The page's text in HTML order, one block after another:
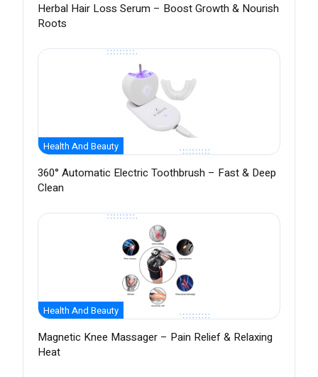
Herbal Hair Loss Serum – Boost Growth & Nourish
Roots
Health And Beauty
360° Automatic Electric Toothbrush – Fast & Deep
Clean
Health And Beauty
Magnetic Knee Massager – Pain Relief & Relaxing
Heat